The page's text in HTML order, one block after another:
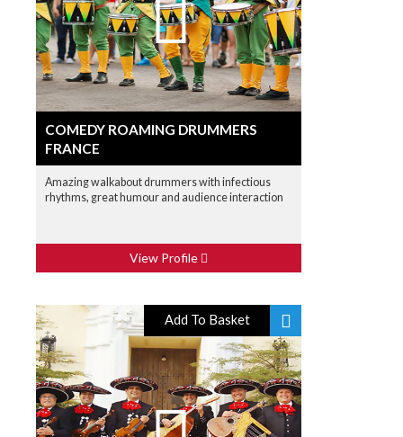
COMEDY ROAMING DRUMMERS
FRANCE
Amazing walkabout drummers with infectious
rhythms, great humour and audience interaction
View Profile
Add To Basket